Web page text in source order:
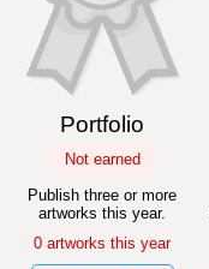
Portfolio
Not earned
Publish three or more
artworks this year.
0 artworks this year